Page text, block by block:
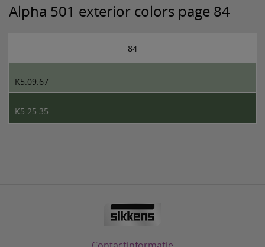
Alpha 501 exterior colors page 84
84
K5.09.67
K5.25.35